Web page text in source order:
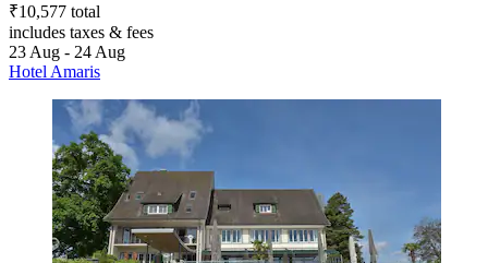
₹10,577 total
includes taxes & fees
23 Aug - 24 Aug
Hotel Amaris